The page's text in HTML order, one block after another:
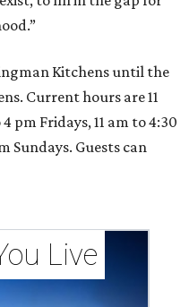
Kitchens until the
Current hours are 11
pm Fridays, 11 am to 4:30
Sundays. Guests can
Live